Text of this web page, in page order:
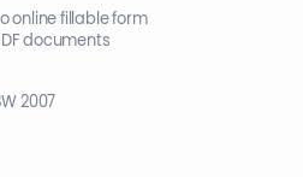
online fillable form
documents
2007